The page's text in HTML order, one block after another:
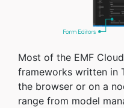
Most of the EMF
frameworks written in
the browser or on a
range from model